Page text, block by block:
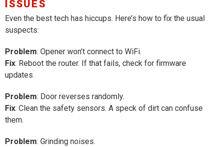
ISSUES
Even the best tech has hiccups. Here’s how to fix the usual
suspects:
Problem: Opener won’t connect to WiFi.
Fix: Reboot the router. If that fails, check for firmware
updates.
Problem: Door reverses randomly.
Fix: Clean the safety sensors. A speck of dirt can confuse
them.
Problem: Grinding noises.